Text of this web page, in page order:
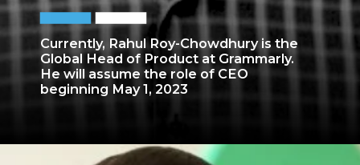
Currently, Rahul Roy-Chowdhury is the
Global Head of Product at Grammarly.
He will assume the role of CEO
beginning May 1, 2023